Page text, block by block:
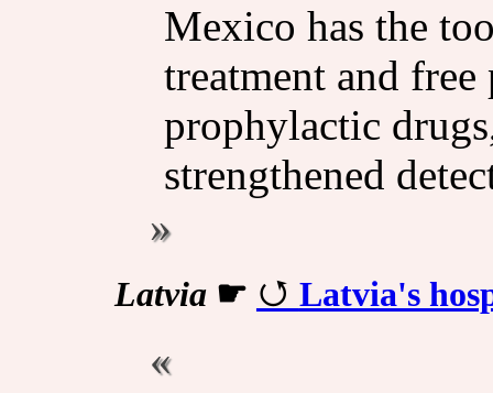
Mexico has the
treatment and
prophylactic
strengthened
Latvia☛ Latvia's